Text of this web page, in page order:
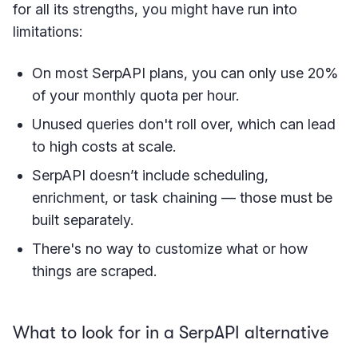
for all its strengths, you might have run into
limitations:
On most SerpAPI plans, you can only use 20%
of your monthly quota per hour.
Unused queries don't roll over, which can lead
to high costs at scale.
SerpAPI doesn’t include scheduling,
enrichment, or task chaining — those must be
built separately.
There's no way to customize what or how
things are scraped.
What to look for in a SerpAPI alternative